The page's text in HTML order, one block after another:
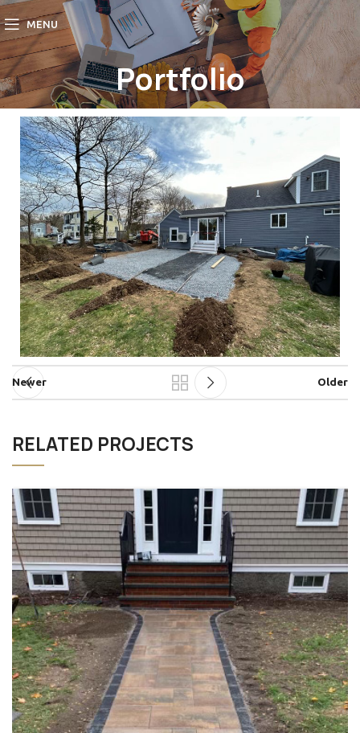
MENU
Portfolio
Newer Older
RELATED PROJECTS